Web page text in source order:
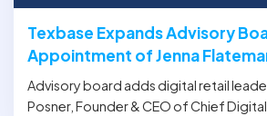
Texbase Expands Advisory
Appointment of Jenna
Advisory board adds digital retail
Posner, Founder & CEO of Chief